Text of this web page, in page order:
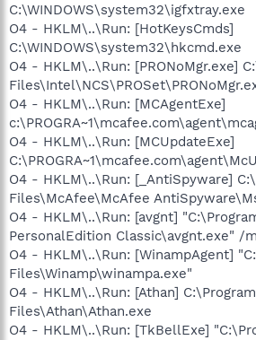
C:\WINDOWS\system32\igfxtray.exe
O4 - HKLM\..\Run: [HotKeysCmds]
C:\WINDOWS\system32\hkcmd.exe
O4 - HKLM\..\Run: [PRONoMgr.exe]
O4 - HKLM\..\Run: [MCAgentExe]
O4 - HKLM\..\Run: [MCUpdateExe]
O4 - HKLM\..\Run: [_AntiSpyware]
Files\McAfee\McAfee
O4 - HKLM\..\Run: [avgnt]
PersonalEdition Classic\avgnt.exe" /
O4 - HKLM\..\Run: [WinampAgent]
Files\Winamp\winampa.exe"
O4 - HKLM\..\Run: [Athan] C:\Program
Files\Athan\Athan.exe
O4 - HKLM\..\Run: [TkBellExe]